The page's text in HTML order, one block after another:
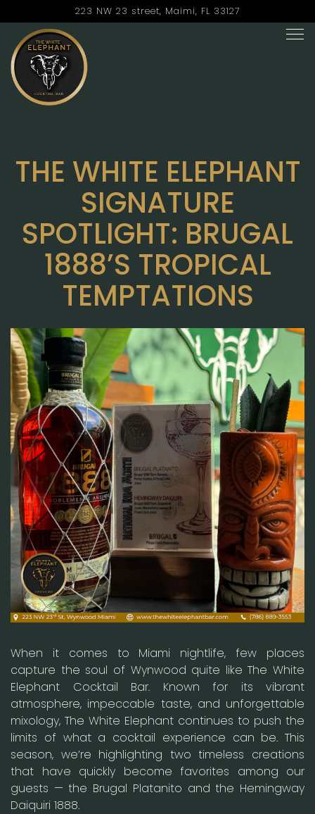
223 NW 23 street, Maimi, FL 33127
Main content starts here, tab to start navigating
THE WHITE ELEPHANT
SIGNATURE
SPOTLIGHT: BRUGAL
1888’S TROPICAL
TEMPTATIONS
When it comes to Miami nightlife, few places
capture the soul of Wynwood quite like The White
Elephant Cocktail Bar. Known for its vibrant
atmosphere, impeccable taste, and unforgettable
mixology, The White Elephant continues to push the
limits of what a cocktail experience can be. This
season, we’re highlighting two timeless creations
that have quickly become favorites among our
guests — the Brugal Platanito and the Hemingway
Daiquiri 1888.